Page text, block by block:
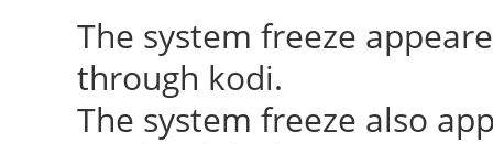
(/dev/dri/card0)
[ 23.913] (--)
8086:0f31:1849:0f31
The system freeze
through kodi.
The system freeze also